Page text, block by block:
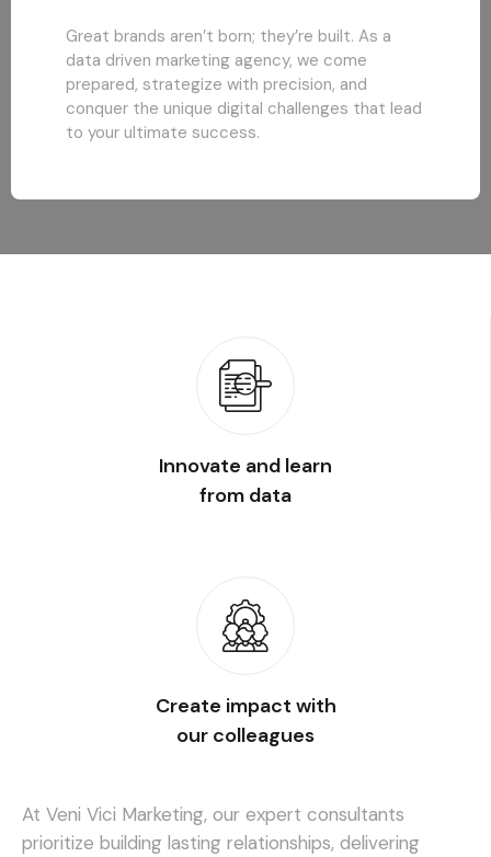
Great brands aren’t born; they’re built. As a
data driven marketing agency, we come
prepared, strategize with precision, and
conquer the unique digital challenges that lead
to your ultimate success.
Innovate and learn
from data
Create impact with
our colleagues
At Veni Vici Marketing, our expert consultants
prioritize building lasting relationships, delivering